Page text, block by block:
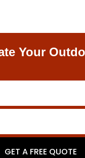
Your
GET A FREE QUOTE